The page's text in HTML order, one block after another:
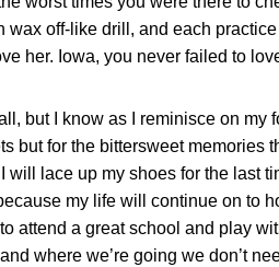
wax off-like drill, and each
her. Iowa, you never failed to
but I know as I reminisce on
but for the bittersweet memories
will lace up my shoes for the last
my life will continue on to
attend a great school and play
where we’re going we don’t